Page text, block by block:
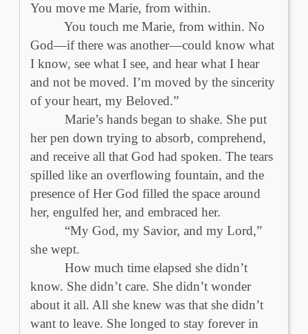
You move me Marie, from within.
You touch me Marie, from within. No
God—if there was another—could know what
I know, see what I see, and hear what I hear
and not be moved. I’m moved by the sincerity
of your heart, my Beloved.”
Marie’s hands began to shake. She put
her pen down trying to absorb, comprehend,
and receive all that God had spoken. The tears
spilled like an overflowing fountain, and the
presence of Her God filled the space around
her, engulfed her, and embraced her.
“My God, my Savior, and my Lord,”
she wept.
How much time elapsed she didn’t
know. She didn’t care. She didn’t wonder
about it all. All she knew was that she didn’t
want to leave. She longed to stay forever in